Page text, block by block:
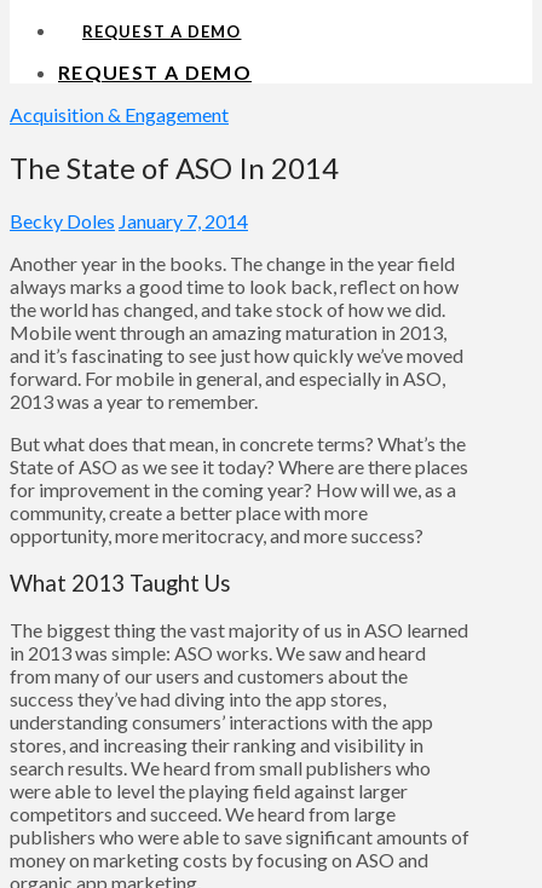
REQUEST A DEMO
REQUEST A DEMO
Acquisition & Engagement
The State of ASO In 2014
Becky Doles January 7, 2014
Another year in the books. The change in the year field
always marks a good time to look back, reflect on how
the world has changed, and take stock of how we did.
Mobile went through an amazing maturation in 2013,
and it’s fascinating to see just how quickly we’ve moved
forward. For mobile in general, and especially in ASO,
2013 was a year to remember.
But what does that mean, in concrete terms? What’s the
State of ASO as we see it today? Where are there places
for improvement in the coming year? How will we, as a
community, create a better place with more
opportunity, more meritocracy, and more success?
What 2013 Taught Us
The biggest thing the vast majority of us in ASO learned
in 2013 was simple: ASO works. We saw and heard
from many of our users and customers about the
success they’ve had diving into the app stores,
understanding consumers’ interactions with the app
stores, and increasing their ranking and visibility in
search results. We heard from small publishers who
were able to level the playing field against larger
competitors and succeed. We heard from large
publishers who were able to save significant amounts of
money on marketing costs by focusing on ASO and
organic app marketing.